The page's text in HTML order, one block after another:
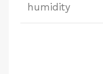
humidity